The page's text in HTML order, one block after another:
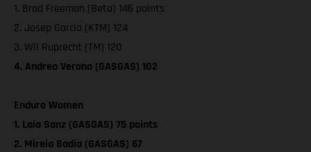
1. Brad Freeman (Beta) 146 points
2. Josep Garcia (KTM) 124
3. Wil Ruprecht (TM) 120
4. Andrea Verona (GASGAS) 102
Enduro Women
1. Laia Sanz (GASGAS) 75 points
2. Mireia Badia (GASGAS) 67